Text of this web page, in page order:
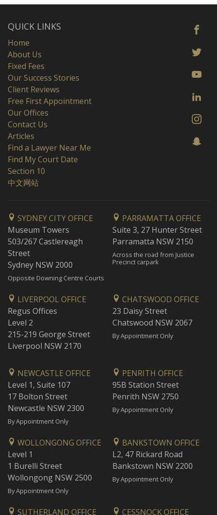
QUICK LINKS
Home
About Us
Fixed Fees
Our Success Stories
Client Reviews
Free First Appointment
Our Offices
Contact Us
Articles
Find a Lawyer Near Me
Find My Court Date
Section 10
中文网站
SYDNEY CITY OFFICE
Museum Towers
503/267 Castlereagh
Street
Sydney NSW 2000
Opposite Downing Centre Courts
PARRAMATTA OFFICE
Suite 3, 27 Hunter Street
Parramatta NSW 2150
Across the road from Justice
Precinct carpark
LIVERPOOL OFFICE
Regus Offices
Level 2
215-219 George Street
Liverpool NSW 2170
CHATSWOOD OFFICE
23 Daisy Street
Chatswood NSW 2067
By Appointment Only
NEWCASTLE OFFICE
Level 1, Suite 107
17 Bolton Street
Newcastle NSW 2300
By Appointment Only
PENRITH OFFICE
95B Station Street
Penrith NSW 2750
By Appointment Only
WOLLONGONG OFFICE
Level 1
1 Burelli Street
Wollongong NSW 2500
By Appointment Only
BANKSTOWN OFFICE
L2, 47 Rickard Road
Bankstown NSW 2200
By Appointment Only
SUTHERLAND OFFICE CESSNOCK OFFICE